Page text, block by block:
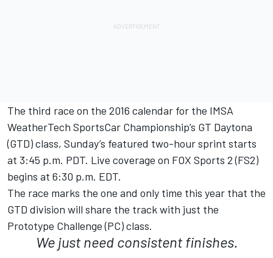
The third race on the 2016 calendar for the IMSA
WeatherTech SportsCar Championship’s GT Daytona
(GTD) class, Sunday’s featured two-hour sprint starts
at 3:45 p.m. PDT. Live coverage on FOX Sports 2 (FS2)
begins at 6:30 p.m. EDT.
The race marks the one and only time this year that the
GTD division will share the track with just the
Prototype Challenge (PC) class.
We just need consistent finishes.